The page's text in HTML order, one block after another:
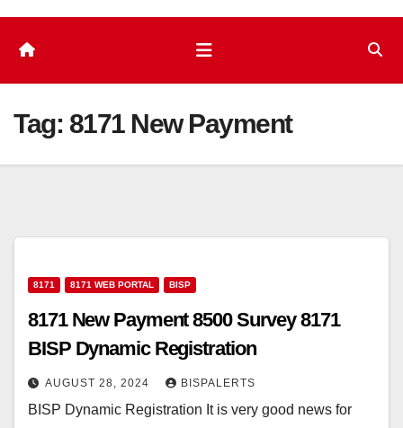
Tag: 8171 New Payment
8171 8171 WEB PORTAL BISP
8171 New Payment 8500 Survey 8171
BISP Dynamic Registration
AUGUST 28, 2024 BISPALERTS
BISP Dynamic Registration It is very good news for